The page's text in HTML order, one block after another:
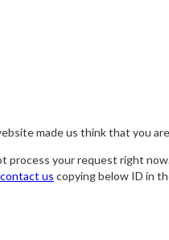
made us think that you
process your request right
contact us copying below ID in